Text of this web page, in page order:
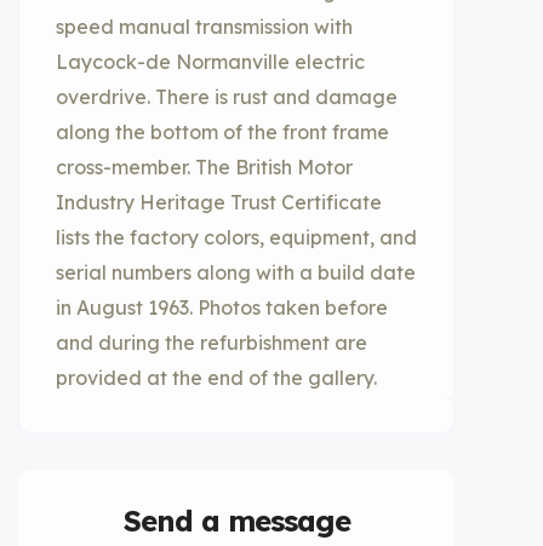
speed manual transmission with
Laycock-de Normanville electric
overdrive. There is rust and damage
along the bottom of the front frame
cross-member. The British Motor
Industry Heritage Trust Certificate
lists the factory colors, equipment, and
serial numbers along with a build date
in August 1963. Photos taken before
and during the refurbishment are
provided at the end of the gallery.
Send a message